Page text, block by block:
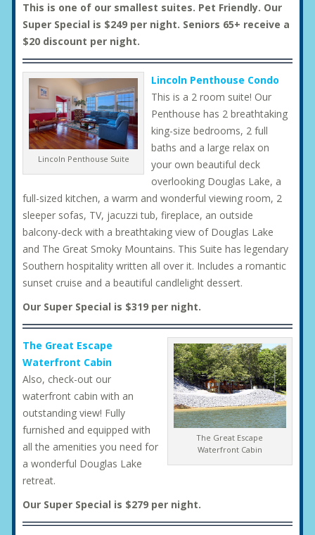
This is one of our smallest suites. Pet Friendly. Our
Super Special is $249 per night. Seniors 65+ receive a
$20 discount per night.
Lincoln Penthouse Suite
Lincoln Penthouse Condo
This is a 2 room suite! Our
Penthouse has 2 breathtaking
king-size bedrooms, 2 full
baths and a large relax on
your own beautiful deck
overlooking Douglas Lake, a
full-sized kitchen, a warm and wonderful viewing room, 2
sleeper sofas, TV, jacuzzi tub, fireplace, an outside
balcony-deck with a breathtaking view of Douglas Lake
and The Great Smoky Mountains. This Suite has legendary
Southern hospitality written all over it. Includes a romantic
sunset cruise and a beautiful candlelight dessert.
Our Super Special is $319 per night.
The Great Escape
Waterfront Cabin
The Great Escape
Waterfront Cabin
Also, check-out our
waterfront cabin with an
outstanding view! Fully
furnished and equipped with
all the amenities you need for
a wonderful Douglas Lake
retreat.
Our Super Special is $279 per night.